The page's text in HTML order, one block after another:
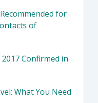
for
of
Confirmed in
What You Need